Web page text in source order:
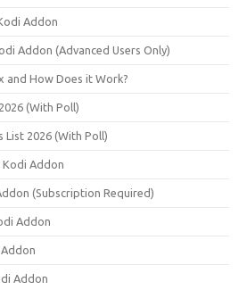
Addon
Addon (Advanced Users Only)
and How Does it Work?
(With Poll)
List 2026 (With Poll)
Addon
(Subscription Required)
Addon
Addon